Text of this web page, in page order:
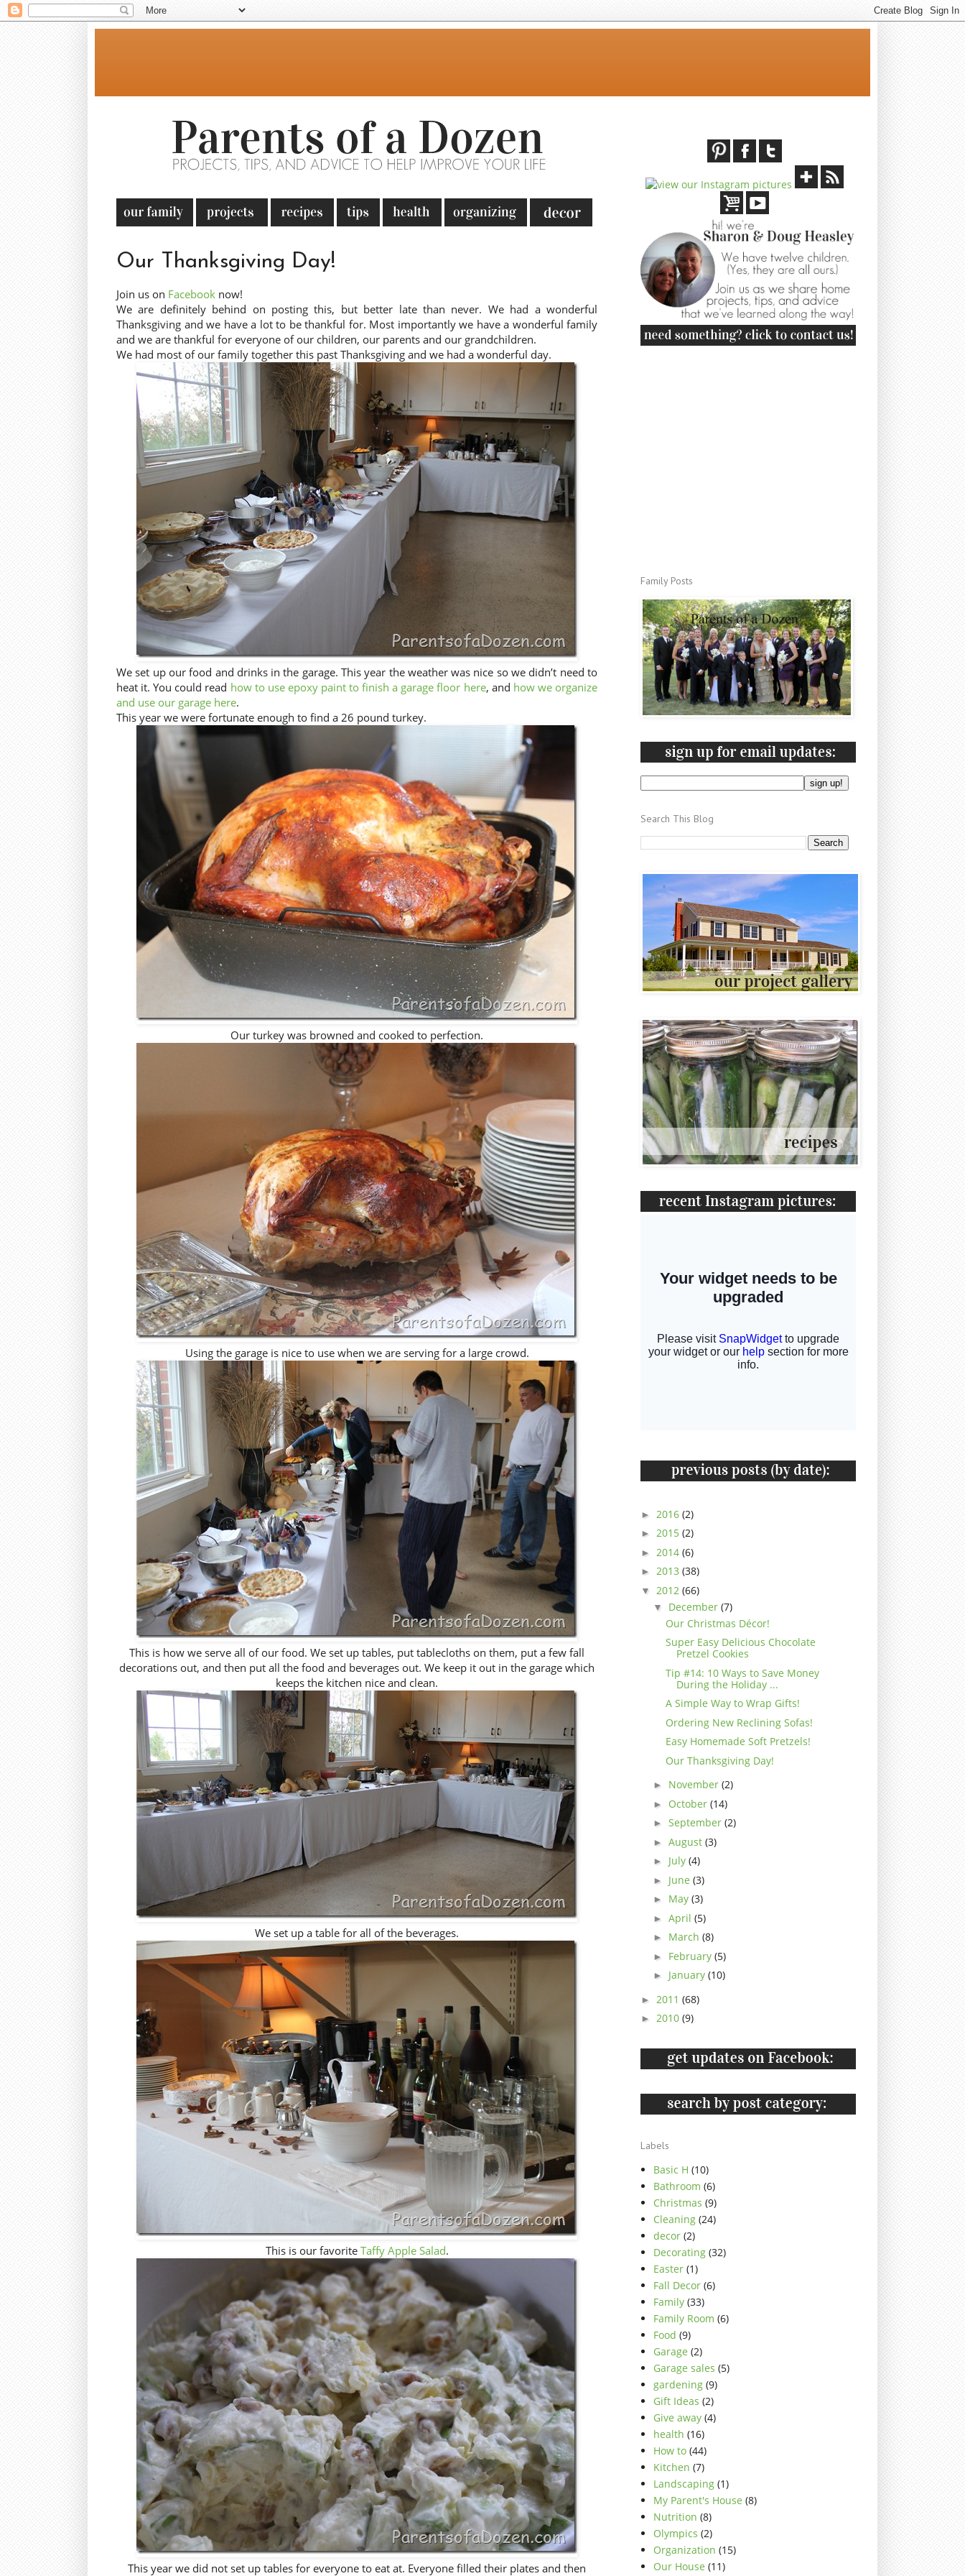
Our Thanksgiving Day!
Join us on Facebook now!
We are definitely behind on posting this, but better late than never. We had a wonderful
Thanksgiving and we have a lot to be thankful for. Most importantly we have a wonderful family
and we are thankful for everyone of our children, our parents and our grandchildren.
We had most of our family together this past Thanksgiving and we had a wonderful day.
We set up our food and drinks in the garage. This year the weather was nice so we didn’t need to
heat it. You could read how to use epoxy paint to finish a garage floor here, and how we organize
and use our garage here.
This year we were fortunate enough to find a 26 pound turkey.
Our turkey was browned and cooked to perfection.
Using the garage is nice to use when we are serving for a large crowd.
This is how we serve all of our food. We set up tables, put tablecloths on them, put a few fall
decorations out, and then put all the food and beverages out. We keep it out in the garage which
keeps the kitchen nice and clean.
We set up a table for all of the beverages.
This is our favoriteTaffy Apple Salad.
This year we did not set up tables for everyone to eat at. Everyone filled their plates and then
Family Posts
Search This Blog
► 2016 (2)
► 2015 (2)
► 2014 (6)
► 2013 (38)
▼ 2012 (66)
▼ December (7)
Our Christmas Décor!
Super Easy Delicious Chocolate
Pretzel Cookies
Tip #14: 10 Ways to Save Money
During the Holiday ...
A Simple Way to Wrap Gifts!
Ordering New Reclining Sofas!
Easy Homemade Soft Pretzels!
Our Thanksgiving Day!
► November (2)
► October (14)
► September (2)
► August (3)
► July (4)
► June (3)
► May (3)
► April (5)
► March (8)
► February (5)
► January (10)
► 2011 (68)
► 2010 (9)
Labels
Basic H (10)
Bathroom (6)
Christmas (9)
Cleaning (24)
decor (2)
Decorating (32)
Easter (1)
Fall Decor (6)
Family (33)
Family Room (6)
Food (9)
Garage (2)
Garage sales (5)
gardening (9)
Gift Ideas (2)
Give away (4)
health (16)
How to (44)
Kitchen (7)
Landscaping (1)
My Parent's House (8)
Nutrition (8)
Olympics (2)
Organization (15)
Our House (11)